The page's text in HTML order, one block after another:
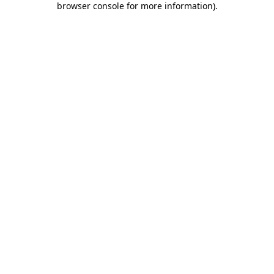
browser console for more information).